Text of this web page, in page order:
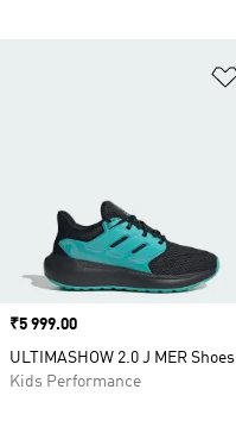
Price
₹5 999.00
ULTIMASHOW 2.0 J MER Shoes
Kids Performance